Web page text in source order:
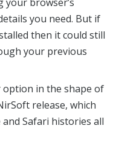
you need. But if
then it could still
your previous
option in the shape of
release, which
Safari histories all